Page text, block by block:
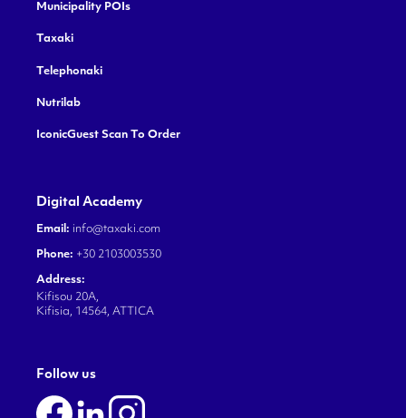
Municipality POIs
Taxaki
Telephonaki
Nutrilab
IconicGuest Scan To Order
Digital Academy
Email: info@taxaki.com
Phone: +30 2103003530
Address:
Kifisou 20A,
Kifisia, 14564, ATTICA
Follow us